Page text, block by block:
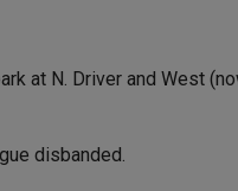
at N. Driver and West
disbanded.